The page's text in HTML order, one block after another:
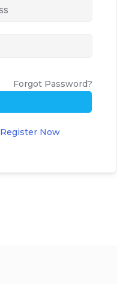
Forgot Password?
Register Now